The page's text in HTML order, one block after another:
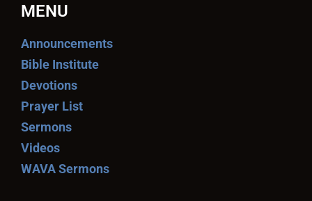
MENU
Announcements
Bible Institute
Devotions
Prayer List
Sermons
Videos
WAVA Sermons